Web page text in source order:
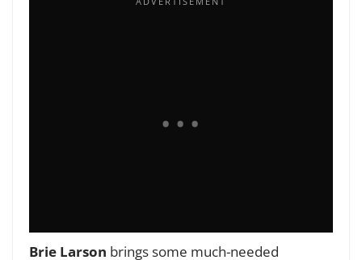
Brie Larson brings some much-needed